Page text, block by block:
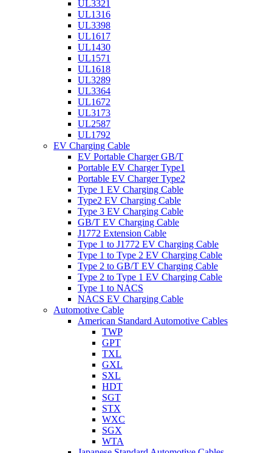
UL3321
UL1316
UL3398
UL1617
UL1430
UL1571
UL1618
UL3289
UL3364
UL1672
UL3173
UL2587
UL1792
EV Charging Cable
EV Portable Charger GB/T
Portable EV Charger Type1
Portable EV Charger Type2
Type 1 EV Charging Cable
Type2 EV Charging Cable
Type 3 EV Charging Cable
GB/T EV Charging Cable
J1772 Extension Cable
Type 1 to J1772 EV Charging Cable
Type 1 to Type 2 EV Charging Cable
Type 2 to GB/T EV Charging Cable
Type 2 to Type 1 EV Charging Cable
Type 1 to NACS
NACS EV Charging Cable
Automotive Cable
American Standard Automotive Cables
TWP
GPT
TXL
GXL
SXL
HDT
SGT
STX
WXC
SGX
WTA